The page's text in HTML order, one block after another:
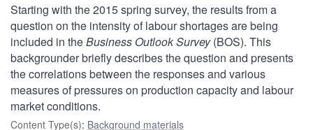
Starting with the 2015 spring survey, the results from a
question on the intensity of labour shortages are being
included in theBusiness Outlook Survey(BOS). This
backgrounder briefly describes the question and presents
the correlations between the responses and various
measures of pressures on production capacity and labour
market conditions.
Content Type(s): Background materials